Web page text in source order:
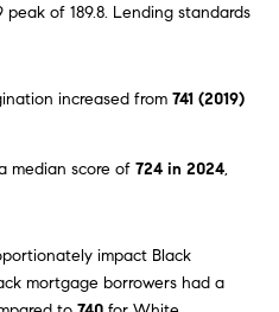
peak of 189.8. Lending standards
increased from 741 (2019)
median score of 724 in 2024,
impact Black
mortgage borrowers had a